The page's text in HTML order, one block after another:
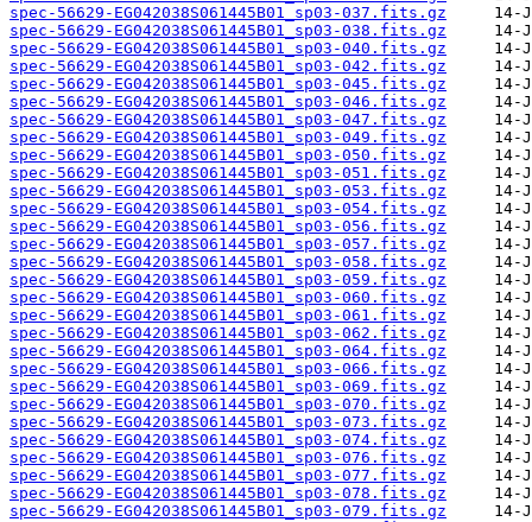
spec-56629-EG042038S061445B01_sp03-037.fits.gz
spec-56629-EG042038S061445B01_sp03-038.fits.gz
spec-56629-EG042038S061445B01_sp03-040.fits.gz
spec-56629-EG042038S061445B01_sp03-042.fits.gz
spec-56629-EG042038S061445B01_sp03-045.fits.gz
spec-56629-EG042038S061445B01_sp03-046.fits.gz
spec-56629-EG042038S061445B01_sp03-047.fits.gz
spec-56629-EG042038S061445B01_sp03-049.fits.gz
spec-56629-EG042038S061445B01_sp03-050.fits.gz
spec-56629-EG042038S061445B01_sp03-051.fits.gz
spec-56629-EG042038S061445B01_sp03-053.fits.gz
spec-56629-EG042038S061445B01_sp03-054.fits.gz
spec-56629-EG042038S061445B01_sp03-056.fits.gz
spec-56629-EG042038S061445B01_sp03-057.fits.gz
spec-56629-EG042038S061445B01_sp03-058.fits.gz
spec-56629-EG042038S061445B01_sp03-059.fits.gz
spec-56629-EG042038S061445B01_sp03-060.fits.gz
spec-56629-EG042038S061445B01_sp03-061.fits.gz
spec-56629-EG042038S061445B01_sp03-062.fits.gz
spec-56629-EG042038S061445B01_sp03-064.fits.gz
spec-56629-EG042038S061445B01_sp03-066.fits.gz
spec-56629-EG042038S061445B01_sp03-069.fits.gz
spec-56629-EG042038S061445B01_sp03-070.fits.gz
spec-56629-EG042038S061445B01_sp03-073.fits.gz
spec-56629-EG042038S061445B01_sp03-074.fits.gz
spec-56629-EG042038S061445B01_sp03-076.fits.gz
spec-56629-EG042038S061445B01_sp03-077.fits.gz
spec-56629-EG042038S061445B01_sp03-078.fits.gz
spec-56629-EG042038S061445B01_sp03-079.fits.gz